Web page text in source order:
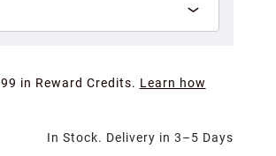
in Reward Credits. Learn how
In Stock. Delivery in 3–5 Days